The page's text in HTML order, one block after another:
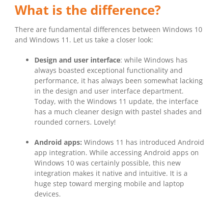
What is the difference?
There are fundamental differences between Windows 10
and Windows 11. Let us take a closer look:
Design and user interface: while Windows has
always boasted exceptional functionality and
performance, it has always been somewhat lacking
in the design and user interface department.
Today, with the Windows 11 update, the interface
has a much cleaner design with pastel shades and
rounded corners. Lovely!
Android apps: Windows 11 has introduced Android
app integration. While accessing Android apps on
Windows 10 was certainly possible, this new
integration makes it native and intuitive. It is a
huge step toward merging mobile and laptop
devices.